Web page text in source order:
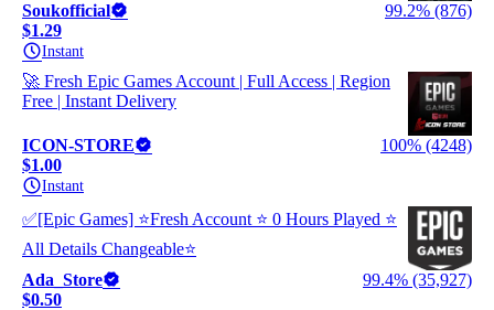
Soukofficial
99.2% (876)
$1.29
Instant
🚀 Fresh Epic Games Account | Full Access | Region
Free | Instant Delivery
ICON-STORE
100% (4248)
$1.00
Instant
✅[Epic Games] ⭐Fresh Account ⭐ 0 Hours Played ⭐
All Details Changeable⭐
Ada_Store
99.4% (35,927)
$0.50